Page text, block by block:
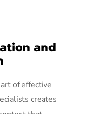
and
of effective
creates